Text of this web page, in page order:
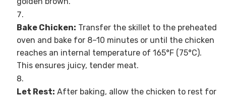
Bake Chicken: Transfer the skillet to the preheated
oven and bake for 8–10 minutes or until the chicken
reaches an internal temperature of 165°F (75°C).
This ensures juicy, tender meat.
Let Rest: After baking, allow the chicken to rest for